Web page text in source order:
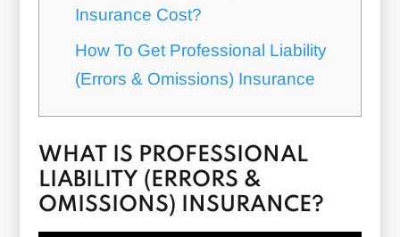
Insurance Cost?
How To Get Professional Liability
(Errors & Omissions) Insurance
WHAT IS PROFESSIONAL
LIABILITY (ERRORS &
OMISSIONS) INSURANCE?